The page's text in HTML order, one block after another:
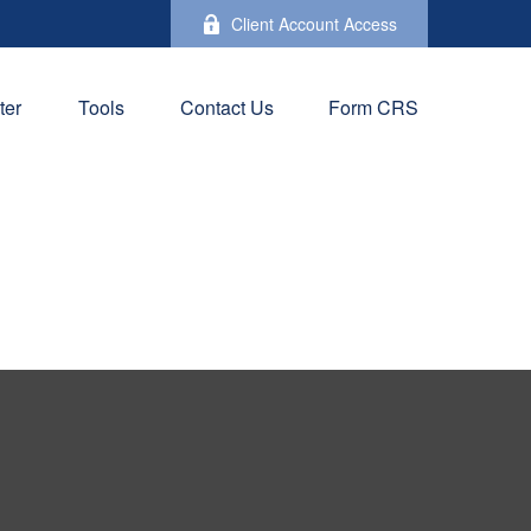
Client Account Access
Tools Contact Us Form CRS